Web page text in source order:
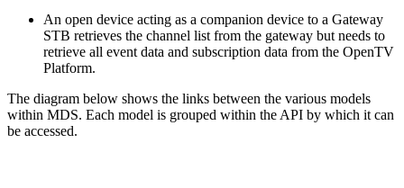
An open device acting as a companion device to a Gateway
STB retrieves the channel list from the gateway but needs to
retrieve all event data and subscription data from the OpenTV
Platform.
The diagram below shows the links between the various models
within MDS. Each model is grouped within the API by which it can
be accessed.